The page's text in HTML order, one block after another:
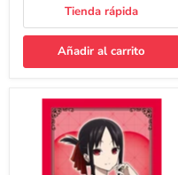
Tienda rápida
Añadir al carrito
Character
Sleeve
"Kaguya-